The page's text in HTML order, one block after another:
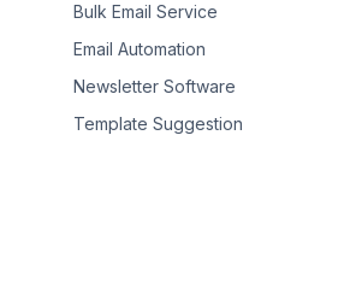
Bulk Email Service
Email Automation
Newsletter Software
Template Suggestion